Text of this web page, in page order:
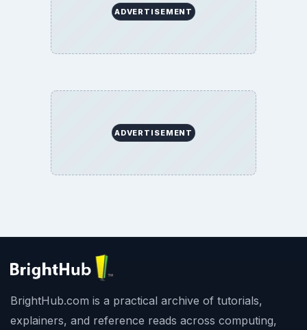
ADVERTISEMENT
ADVERTISEMENT
BrightHub.com is a practical archive of tutorials,
explainers, and reference reads across computing,